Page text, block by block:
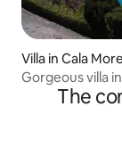
Villa in Cala
Gorgeous villa
The